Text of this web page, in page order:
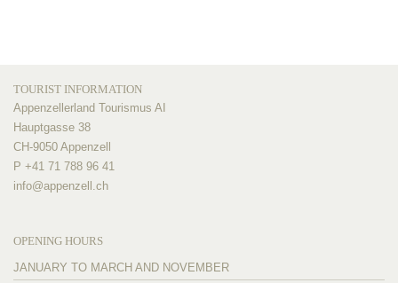
TOURIST INFORMATION
Appenzellerland Tourismus AI
Hauptgasse 38
CH-9050 Appenzell
P +41 71 788 96 41
info@appenzell.ch
OPENING HOURS
JANUARY TO MARCH AND NOVEMBER